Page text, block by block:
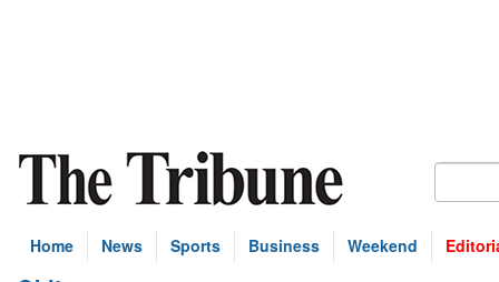
Home News Sports Business Weekend